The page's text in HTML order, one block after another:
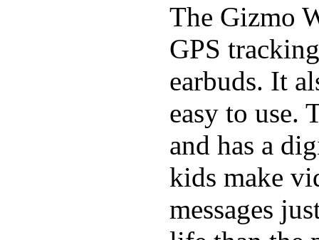
The Gizmo
GPS
earbuds. It
easy to use.
and has a
kids make
messages